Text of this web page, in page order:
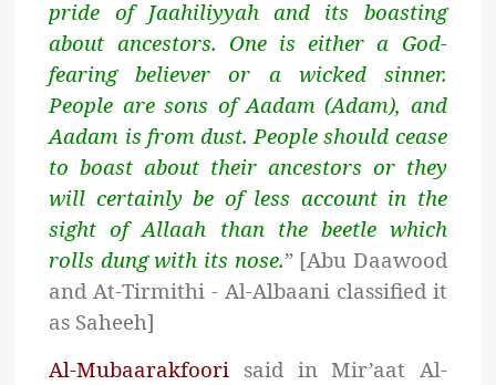
pride of Jaahiliyyah and its boasting
about ancestors. One is either a God-
fearing believer or a wicked sinner.
People are sons of Aadam (Adam), and
Aadam is from dust. People should cease
to boast about their ancestors or they
will certainly be of less account in the
sight of Allaah than the beetle which
rolls dung with its nose.” [Abu Daawood
and At-Tirmithi - Al-Albaani classified it
as Saheeh]
Al-Mubaarakfoori said in Mir’aat Al-